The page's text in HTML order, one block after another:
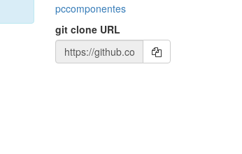
pccomponentes
git clone URL